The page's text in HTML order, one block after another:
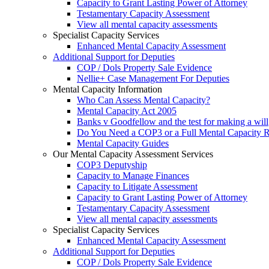
Capacity to Grant Lasting Power of Attorney
Testamentary Capacity Assessment
View all mental capacity assessments
Specialist Capacity Services
Enhanced Mental Capacity Assessment
Additional Support for Deputies
COP / Dols Property Sale Evidence
Nellie+ Case Management For Deputies
Mental Capacity Information
Who Can Assess Mental Capacity?
Mental Capacity Act 2005
Banks v Goodfellow and the test for making a will
Do You Need a COP3 or a Full Mental Capacity
Mental Capacity Guides
Our Mental Capacity Assessment Services
COP3 Deputyship
Capacity to Manage Finances
Capacity to Litigate Assessment
Capacity to Grant Lasting Power of Attorney
Testamentary Capacity Assessment
View all mental capacity assessments
Specialist Capacity Services
Enhanced Mental Capacity Assessment
Additional Support for Deputies
COP / Dols Property Sale Evidence